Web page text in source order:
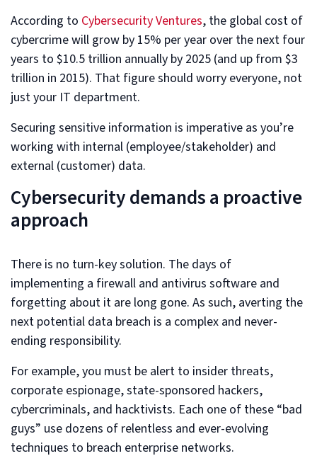
According to Cybersecurity Ventures, the global cost of
cybercrime will grow by 15% per year over the next four
years to $10.5 trillion annually by 2025 (and up from $3
trillion in 2015). That figure should worry everyone, not
just your IT department.
Securing sensitive information is imperative as you’re
working with internal (employee/stakeholder) and
external (customer) data.
Cybersecurity demands a proactive
approach
There is no turn-key solution. The days of
implementing a firewall and antivirus software and
forgetting about it are long gone. As such, averting the
next potential data breach is a complex and never-
ending responsibility.
For example, you must be alert to insider threats,
corporate espionage, state-sponsored hackers,
cybercriminals, and hacktivists. Each one of these “bad
guys” use dozens of relentless and ever-evolving
techniques to breach enterprise networks.